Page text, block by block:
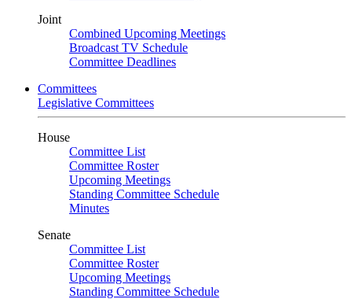
Joint
Combined Upcoming Meetings
Broadcast TV Schedule
Committee Deadlines
Committees
Legislative Committees
House
Committee List
Committee Roster
Upcoming Meetings
Standing Committee Schedule
Minutes
Senate
Committee List
Committee Roster
Upcoming Meetings
Standing Committee Schedule